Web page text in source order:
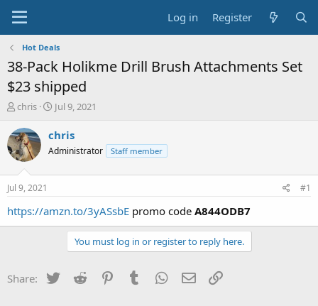
Log in Register
Hot Deals
38-Pack Holikme Drill Brush Attachments Set
$23 shipped
T
r
e
a
s
t
a
chris
S
a
t
e
Jul 9, 2021
chris
Administrator Staff member
Jul 9, 2021 #1
https://amzn.to/3yASsbE promo code A844ODB7
You must log in or register to reply here.
Share: Twitter Reddit PinterestTumblr WhatsApp
Email